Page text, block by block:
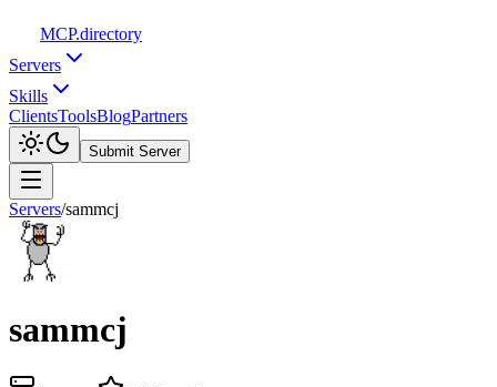
MCP.directory
Servers
Skills
ClientsToolsBlogPartners
Submit Server
Servers/sammcj
sammcj